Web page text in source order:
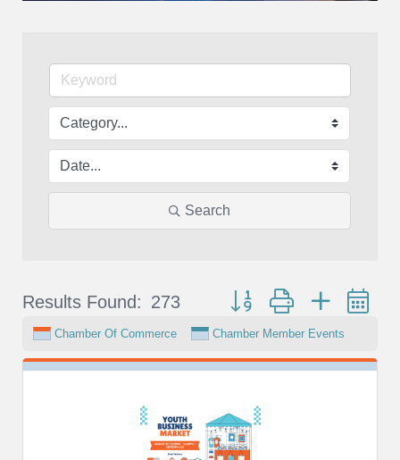
Search
Results Found: 273 Button group with nested
Chamber Of Commerce Chamber Member Events